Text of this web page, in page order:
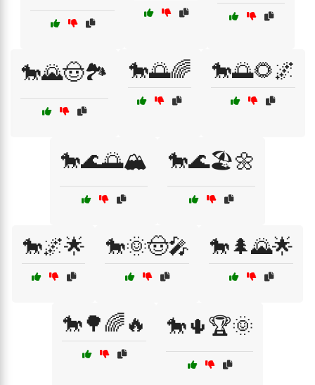
🐎🌄🤠🏞️ 🐎🌅🌈 🐎🌅🌻🌌
🐎🌊🌅🏔️ 🐎🌊🏖️🌼
🐎🌌🌟 🐎🌞🤠🎤 🐎🌲🌄🌟
🐎🌳🌈🔥 🐎🌵🏆🌞